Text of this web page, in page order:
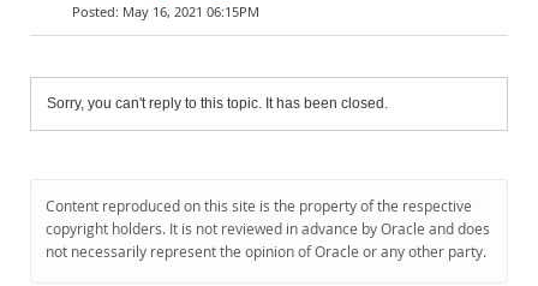
May 16, 2021 06:15PM
Sorry, you can't reply to this topic. It has been closed.
Content reproduced on this site is the property of the respective
copyright holders. It is not reviewed in advance by Oracle and does
not necessarily represent the opinion of Oracle or any other party.